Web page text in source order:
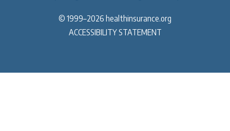
© 1999–2026 healthinsurance.org
ACCESSIBILITY STATEMENT